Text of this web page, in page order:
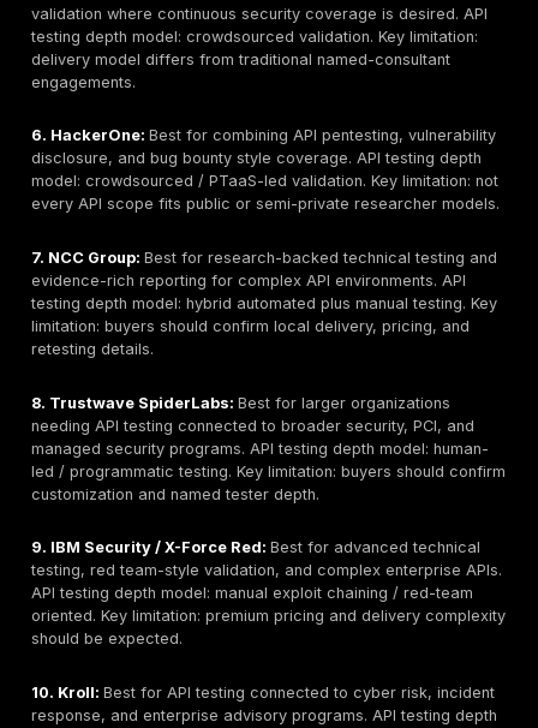
provider.
They mix API penetration testing companies with
platforms without explaining the difference
protection.
They mention OWASP API Security Top 10 without
how the provider tests BOLA, IDOR, broken
business logic abuse.
They ignore GraphQL, mobile backend APIs,
cloud APIs, internal APIs, and multi-tenant SaaS
models.
They rarely explain whether retesting is included,
billed separately.
They do not ask whether a report includes proof-
severity rationale, and developer-ready
guidance.